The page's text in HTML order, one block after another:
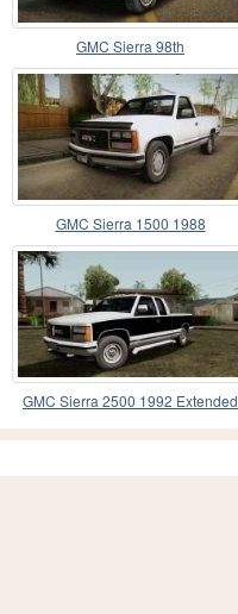
GMC Sierra 98th
GMC Sierra 1500 1988
GMC Sierra 2500 1992 Extended